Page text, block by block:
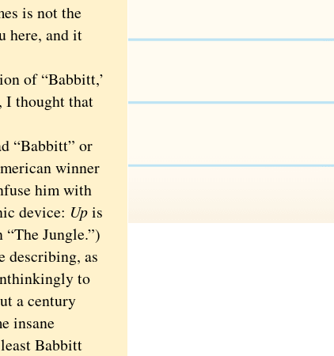
is not the
here, and it
of “Babbitt,’
I thought that
“Babbitt” or
winner
him with
device: Upis
Jungle.”)
describing, as
to
a century
insane
Babbitt